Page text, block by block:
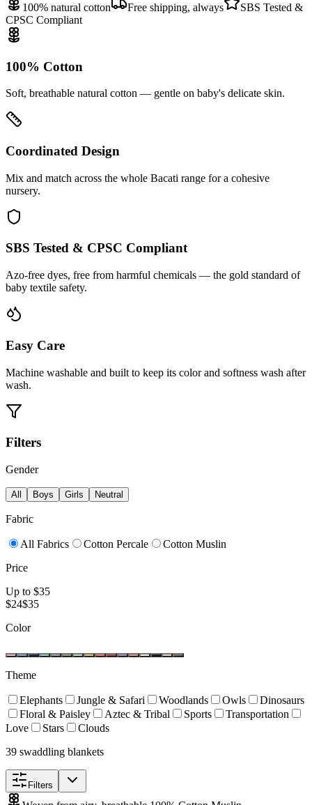
100% natural cotton Free shipping, always
SBS Tested &
CPSC Compliant
100% Cotton
Soft, breathable natural cotton — gentle on baby's delicate skin.
Coordinated Design
Mix and match across the whole Bacati range for a cohesive
nursery.
SBS Tested & CPSC Compliant
Azo-free dyes, free from harmful chemicals — the gold standard of
baby textile safety.
Easy Care
Machine washable and built to keep its color and softness wash after
wash.
Filters
Gender
All Boys Girls Neutral
Fabric
All Fabrics Cotton Percale
Cotton Muslin
Price
Up to $35
$24$35
Color
Theme
Elephants Jungle & Safari Woodlands Owls
Dinosaurs
Floral & Paisley
Aztec & Tribal Sports
Transportation
Love
Stars
Clouds
39 swaddling blankets
Filters